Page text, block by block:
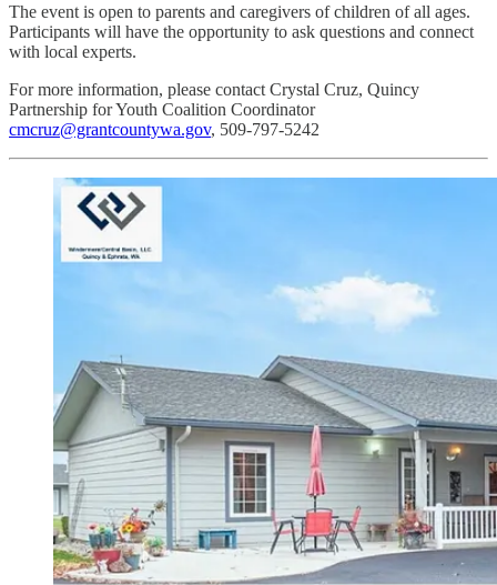
The event is open to parents and caregivers of children of all ages.
Participants will have the opportunity to ask questions and connect
with local experts.
For more information, please contact Crystal Cruz, Quincy
Partnership for Youth Coalition Coordinator
cmcruz@grantcountywa.gov, 509-797-5242